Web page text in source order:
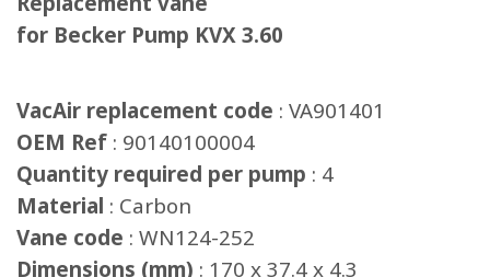
for Becker Pump KVX 3.60
VacAir replacement code : VA901401
OEM Ref : 90140100004
Quantity required per pump : 4
Material : Carbon
Vane code : WN124-252
Dimensions (mm) : 170 x 37.4 x 4.3